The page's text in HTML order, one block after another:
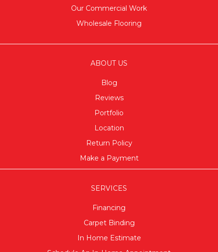
Our Commercial Work
Wholesale Flooring
ABOUT US
Blog
Reviews
Portfolio
Location
Return Policy
Make a Payment
SERVICES
Financing
Carpet Binding
In Home Estimate